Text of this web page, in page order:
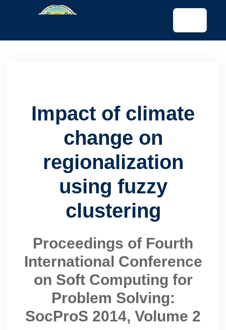
config)
Impact of climate
change on
regionalization
using fuzzy
clustering
Proceedings of Fourth
International Conference
on Soft Computing for
Problem Solving:
SocProS 2014, Volume 2